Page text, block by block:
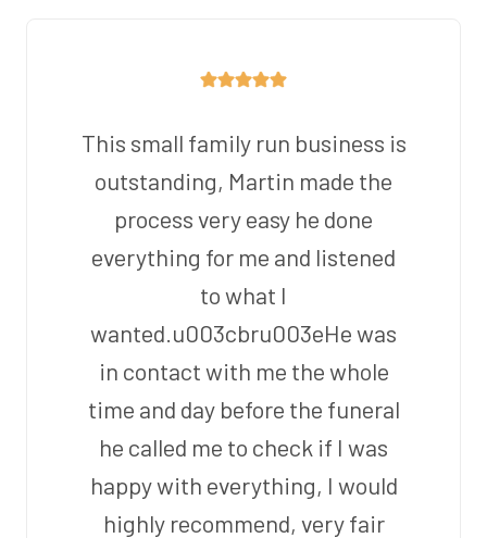
This small family run business is
outstanding, Martin made the
process very easy he done
everything for me and listened
to what I
wanted.u003cbru003eHe was
in contact with me the whole
time and day before the funeral
he called me to check if I was
happy with everything, I would
highly recommend, very fair